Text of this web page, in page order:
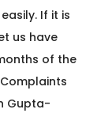
If it is
us have
of the
Gupta-